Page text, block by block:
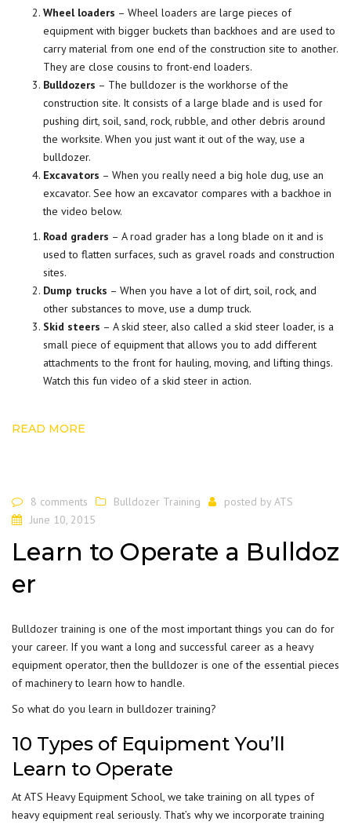
Wheel loaders – Wheel loaders are large pieces of
equipment with bigger buckets than backhoes and are used to
carry material from one end of the construction site to another.
They are close cousins to front-end loaders.
Bulldozers – The bulldozer is the workhorse of the
construction site. It consists of a large blade and is used for
pushing dirt, soil, sand, rock, rubble, and other debris around
the worksite. When you just want it out of the way, use a
bulldozer.
Excavators – When you really need a big hole dug, use an
excavator. See how an excavator compares with a backhoe in
the video below.
Road graders – A road grader has a long blade on it and is
used to flatten surfaces, such as gravel roads and construction
sites.
Dump trucks – When you have a lot of dirt, soil, rock, and
other substances to move, use a dump truck.
Skid steers – A skid steer, also called a skid steer loader, is a
small piece of equipment that allows you to add different
attachments to the front for hauling, moving, and lifting things.
Watch this fun video of a skid steer in action.
READ MORE
8 comments Bulldozer Training posted by ATS
June 10, 2015
Learn to Operate a Bulldoz
er
Bulldozer training is one of the most important things you can do for
your career. If you want a long and successful career as a heavy
equipment operator, then the bulldozer is one of the essential pieces
of machinery to learn how to handle.
So what do you learn in bulldozer training?
10 Types of Equipment You’ll
Learn to Operate
At ATS Heavy Equipment School, we take training on all types of
heavy equipment real seriously. That’s why we incorporatetraining